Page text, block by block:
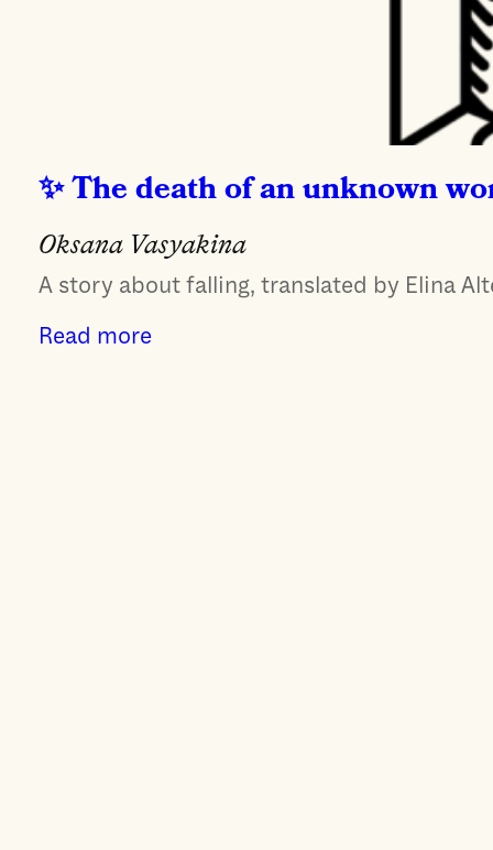
The death of an unknown
Oksana Vasyakina
A story about falling, translated by Elina
Read more